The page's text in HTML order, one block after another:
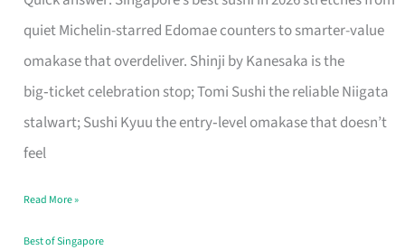
quiet Michelin-starred Edomae counters to smarter-value
omakase that overdeliver. Shinji by Kanesaka is the
big‑ticket celebration stop; Tomi Sushi the reliable Niigata
stalwart; Sushi Kyuu the entry‑level omakase that doesn’t
feel
for
One
Singapore
Read More »
Best of Singapore